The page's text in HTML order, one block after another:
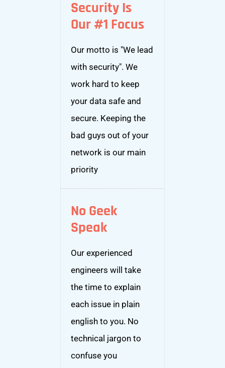
Security Is
Our #1 Focus
Our motto is "We lead
with security". We
work hard to keep
your data safe and
secure. Keeping the
bad guys out of your
network is our main
priority
No Geek
Speak
Our experienced
engineers will take
the time to explain
each issue in plain
english to you. No
technical jargon to
confuse you